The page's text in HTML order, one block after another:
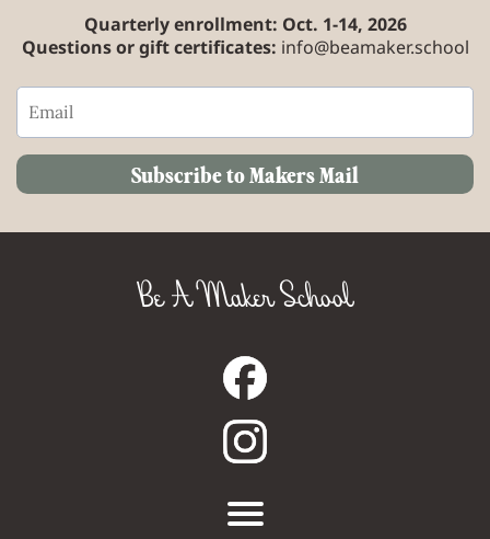
Quarterly enrollment: Oct. 1-14, 2026
Questions or gift certificates: info@beamaker.school
Subscribe to Makers Mail
Be A Maker School